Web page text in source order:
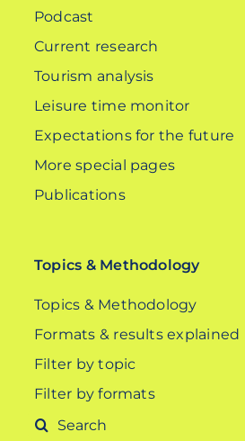
Podcast
Current research
Tourism analysis
Leisure time monitor
Expectations for the future
More special pages
Publications
Topics & Methodology
Topics & Methodology
Formats & results explained
Filter by topic
Filter by formats
Search